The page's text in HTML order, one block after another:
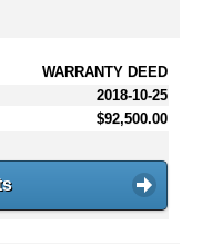
WARRANTY DEED
2018-10-25
$92,500.00